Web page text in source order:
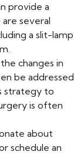
provide a
several
a slit-lamp
changes in
be addressed
strategy to
is often
about
schedule an